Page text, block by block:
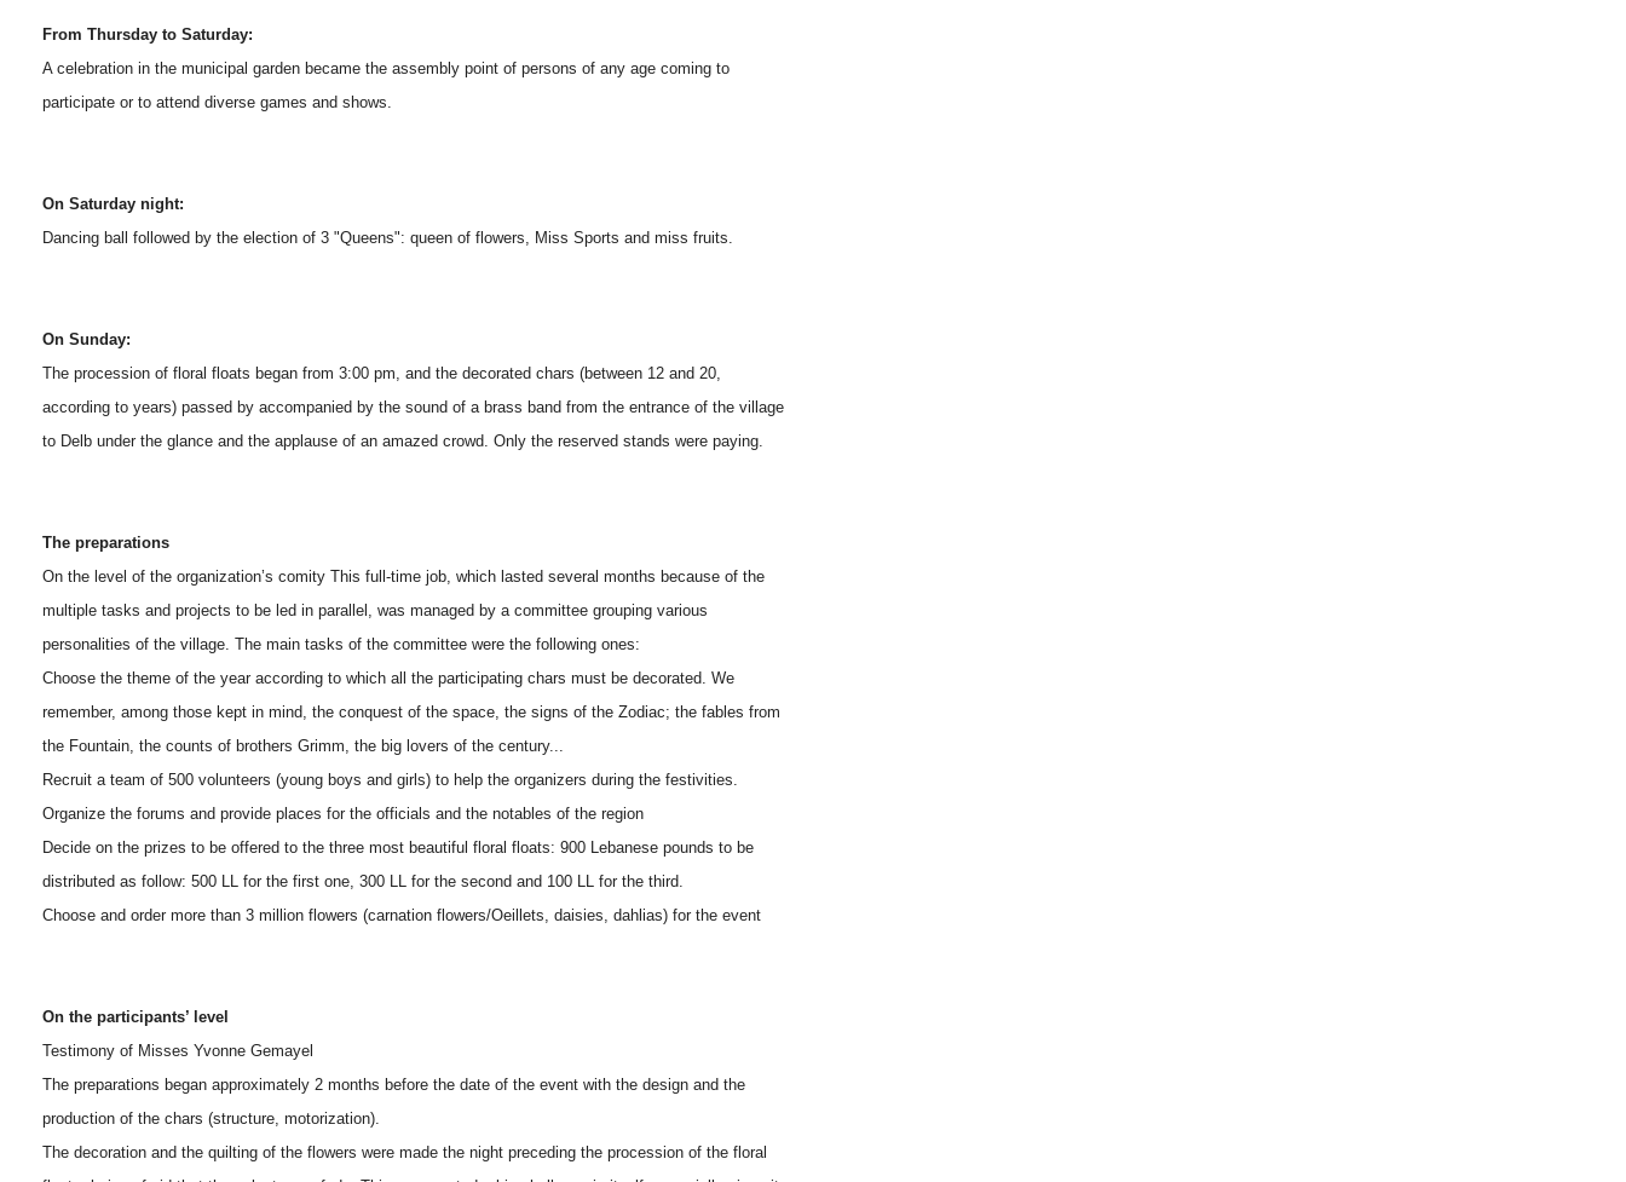
From Thursday to Saturday:
A celebration in the municipal garden became the assembly point of persons of any age coming to
participate or to attend diverse games and shows.
On Saturday night:
Dancing ball followed by the election of 3 "Queens": queen of flowers, Miss Sports and miss fruits.
On Sunday:
The procession of floral floats began from 3:00 pm, and the decorated chars (between 12 and 20,
according to years) passed by accompanied by the sound of a brass band from the entrance of the village
to Delb under the glance and the applause of an amazed crowd. Only the reserved stands were paying.
The preparations
On the level of the organization’s comity This full-time job, which lasted several months because of the
multiple tasks and projects to be led in parallel, was managed by a committee grouping various
personalities of the village. The main tasks of the committee were the following ones:
Choose the theme of the year according to which all the participating chars must be decorated. We
remember, among those kept in mind, the conquest of the space, the signs of the Zodiac; the fables from
the Fountain, the counts of brothers Grimm, the big lovers of the century...
Recruit a team of 500 volunteers (young boys and girls) to help the organizers during the festivities.
Organize the forums and provide places for the officials and the notables of the region
Decide on the prizes to be offered to the three most beautiful floral floats: 900 Lebanese pounds to be
distributed as follow: 500 LL for the first one, 300 LL for the second and 100 LL for the third.
Choose and order more than 3 million flowers (carnation flowers/Oeillets, daisies, dahlias) for the event
On the participants’ level
Testimony of Misses Yvonne Gemayel
The preparations began approximately 2 months before the date of the event with the design and the
production of the chars (structure, motorization).
The decoration and the quilting of the flowers were made the night preceding the procession of the floral